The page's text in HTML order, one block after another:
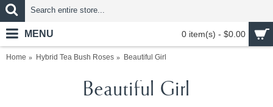
0 item(s) - $0.00
MENU
Home Hybrid Tea Bush Roses Beautiful Girl
Beautiful Girl